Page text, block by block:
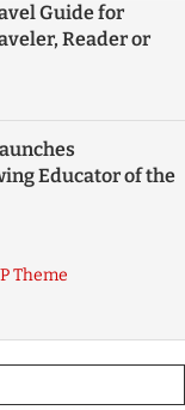
Guide for
Reader or
Educator of the